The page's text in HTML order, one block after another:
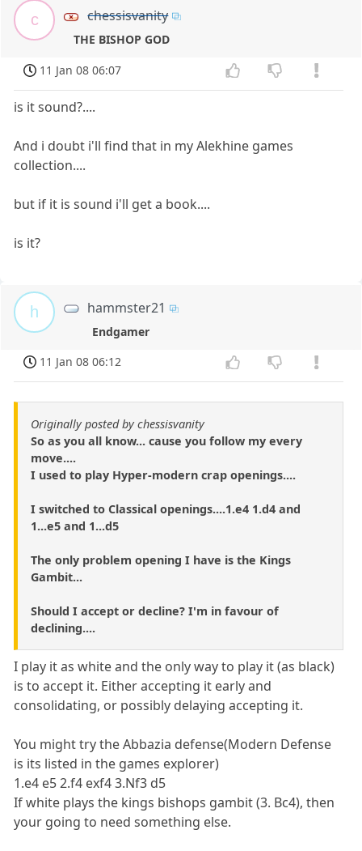
c chessisvanity
THE BISHOP GOD
11 Jan 08 06:07
is it sound?....
And i doubt i'll find that in my Alekhine games
collection....
but if it is sound i'll get a book....
is it?
h hammster21
Endgamer
11 Jan 08 06:12
Originally posted by chessisvanity
So as you all know... cause you follow my every
move....
I used to play Hyper-modern crap openings....
I switched to Classical openings....1.e4 1.d4 and
1...e5 and 1...d5
The only problem opening I have is the Kings
Gambit...
Should I accept or decline? I'm in favour of
declining....
I play it as white and the only way to play it (as black)
is to accept it. Either accepting it early and
consolidating, or possibly delaying accepting it.
You might try the Abbazia defense(Modern Defense
is its listed in the games explorer)
1.e4 e5 2.f4 exf4 3.Nf3 d5
If white plays the kings bishops gambit (3. Bc4), then
your going to need something else.